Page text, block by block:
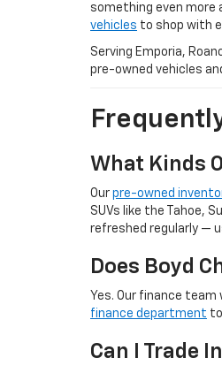
something even more
vehicles to shop with
Serving Emporia,
pre-owned vehicles
What Kinds
Our pre-owned
SUVs like the Tahoe,
refreshed regularly —
Does Boyd
Yes. Our finance
finance department
Can I Trade